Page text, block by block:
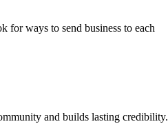
for ways to send business to each
and builds lasting credibility.